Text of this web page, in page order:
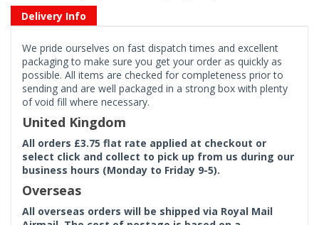
Delivery Info
We pride ourselves on fast dispatch times and excellent
packaging to make sure you get your order as quickly as
possible. All items are checked for completeness prior to
sending and are well packaged in a strong box with plenty
of void fill where necessary.
United Kingdom
All orders £3.75 flat rate applied at checkout or
select click and collect to pick up from us during our
business hours (Monday to Friday 9-5).
Overseas
All overseas orders will be shipped via Royal Mail